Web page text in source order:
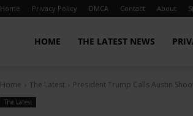
Home Privacy Policy DMCA Contact About
State
HOME THE LATEST NEWS
Home The Latest President Trump Calls Austin
The Latest